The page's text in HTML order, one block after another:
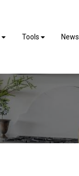
Tools News